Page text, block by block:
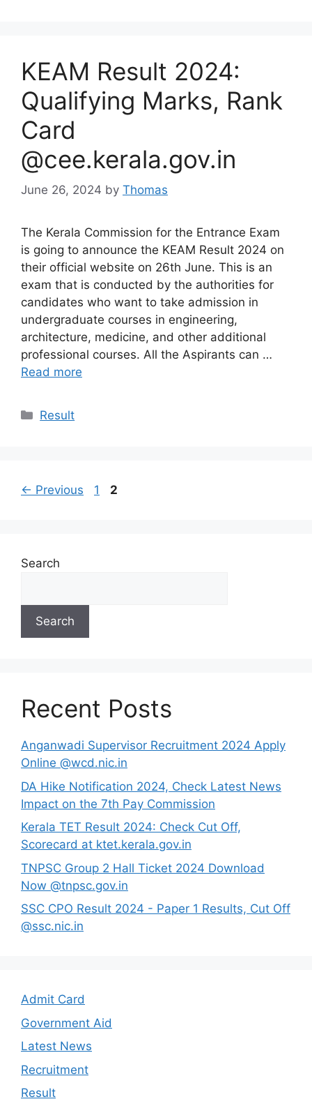
KEAM Result 2024:
Qualifying Marks, Rank
Card
@cee.kerala.gov.in
June 26, 2024 by Thomas
The Kerala Commission for the Entrance Exam
is going to announce the KEAM Result 2024 on
their official website on 26th June. This is an
exam that is conducted by the authorities for
candidates who want to take admission in
undergraduate courses in engineering,
architecture, medicine, and other additional
professional courses. All the Aspirants can …
Read more
Categories
Result
← Previous Page
1 Page
2
Search
Search
Recent Posts
Anganwadi Supervisor Recruitment 2024 Apply
Online @wcd.nic.in
DA Hike Notification 2024, Check Latest News
Impact on the 7th Pay Commission
Kerala TET Result 2024: Check Cut Off,
Scorecard at ktet.kerala.gov.in
TNPSC Group 2 Hall Ticket 2024 Download
Now @tnpsc.gov.in
SSC CPO Result 2024 - Paper 1 Results, Cut Off
@ssc.nic.in
Admit Card
Government Aid
Latest News
Recruitment
Result